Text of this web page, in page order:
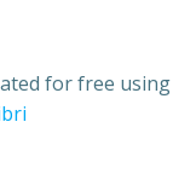
for free using